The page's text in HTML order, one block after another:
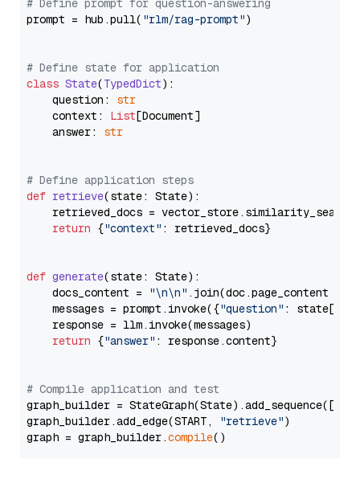
# Define prompt for question-answering
prompt = hub.pull( "rlm/rag-prompt")
# Define state for application
class State(TypedDict):
    question:
str
    context:
List[Document]
    answer:
str
# Define application steps
def retrieve(state: State):
retrieved_docs =
return {"context" : retrieved_docs}
def generate(state: State):
    docs_content =
"\n\n" .join(doc.page_content
    messages = prompt.invoke({
"question" : state[
    response = llm.invoke(messages)
return {"answer" : response.content}
# Compile application and test
graph_builder =
graph_builder.add_edge(START,
"retrieve")
graph = graph_builder.compile